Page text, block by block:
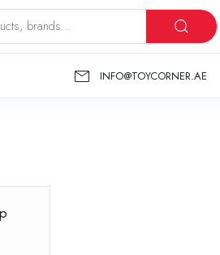
INFO@TOYCORNER.AE